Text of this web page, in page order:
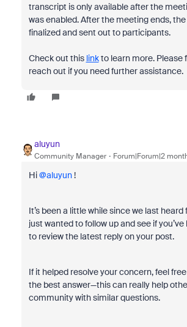
transcript is only available after the
was enabled. After the meeting ends,
finalized and sent out to participants.
Check out this linkto learn more. Please
reach out if you need further assistance.
aluyun
Community Manager Forum|Forum|2
Hi ​@aluyun!
It’s been a little while since we last heard
just wanted to follow up and see if
to review the latest reply on your post.
If it helped resolve your concern, feel
the best answer—this can really help
community with similar questions.